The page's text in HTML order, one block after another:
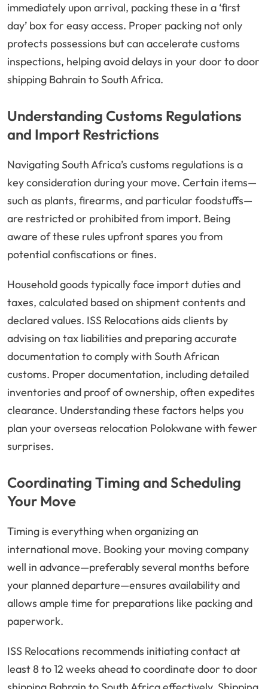
immediately upon arrival, packing these in a ‘first
day’ box for easy access. Proper packing not only
protects possessions but can accelerate customs
inspections, helping avoid delays in your door to door
shipping Bahrain to South Africa.
Understanding Customs Regulations
and Import Restrictions
Navigating South Africa’s customs regulations is a
key consideration during your move. Certain items—
such as plants, firearms, and particular foodstuffs—
are restricted or prohibited from import. Being
aware of these rules upfront spares you from
potential confiscations or fines.
Household goods typically face import duties and
taxes, calculated based on shipment contents and
declared values. ISS Relocations aids clients by
advising on tax liabilities and preparing accurate
documentation to comply with South African
customs. Proper documentation, including detailed
inventories and proof of ownership, often expedites
clearance. Understanding these factors helps you
plan your overseas relocation Polokwane with fewer
surprises.
Coordinating Timing and Scheduling
Your Move
Timing is everything when organizing an
international move. Booking your moving company
well in advance—preferably several months before
your planned departure—ensures availability and
allows ample time for preparations like packing and
paperwork.
ISS Relocations recommends initiating contact at
least 8 to 12 weeks ahead to coordinate door to door